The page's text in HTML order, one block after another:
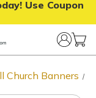
Use Coupon
Church Banners